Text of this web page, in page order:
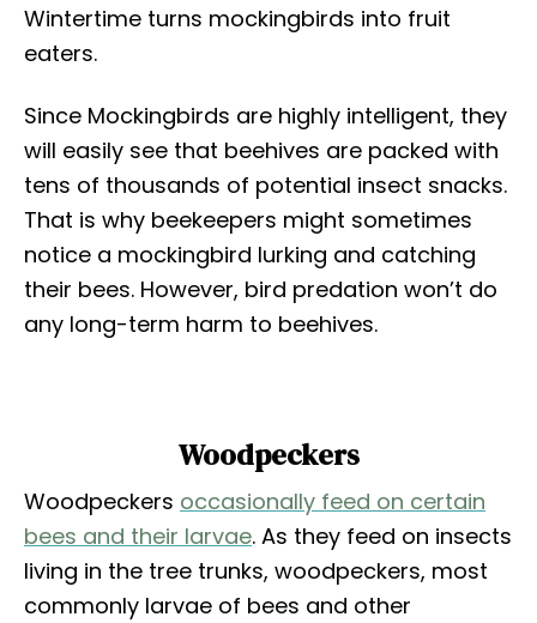
Wintertime turns mockingbirds into fruit
eaters.
Since Mockingbirds are highly intelligent, they
will easily see that beehives are packed with
tens of thousands of potential insect snacks.
That is why beekeepers might sometimes
notice a mockingbird lurking and catching
their bees. However, bird predation won’t do
any long-term harm to beehives.
Woodpeckers
Woodpeckers occasionally feed on certain
bees and their larvae. As they feed on insects
living in the tree trunks, woodpeckers, most
commonly larvae of bees and other